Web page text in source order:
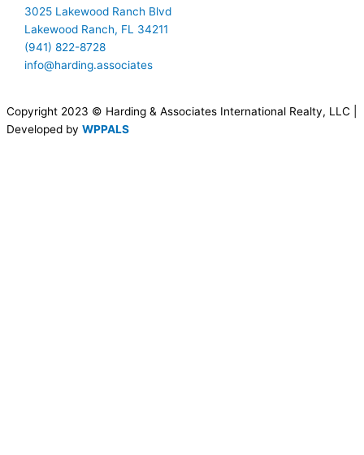
3025 Lakewood Ranch Blvd
Lakewood Ranch, FL 34211
(941) 822-8728
info@harding.associates
Copyright 2023 © Harding & Associates International Realty, LLC |
Developed by WPPALS